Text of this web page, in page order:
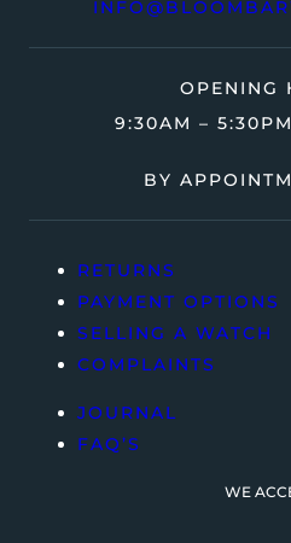
OPENING
9:30AM –
BY
RETURNS
PAYMENT OPTIONS
SELLING A WATCH
COMPLAINTS
JOURNAL
FAQ’S
WE